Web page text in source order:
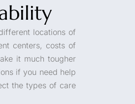
locations of
centers, costs of
it much tougher
if you need help
the types of care